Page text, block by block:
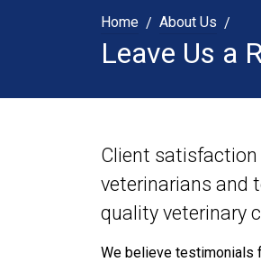
Home About Us
Leave Us a
Client satisfaction
veterinarians and
quality veterinary
We believe testimonials